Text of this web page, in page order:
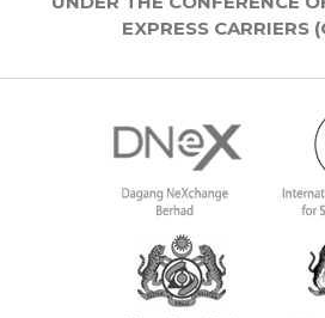
EXPRESS CARRIERS